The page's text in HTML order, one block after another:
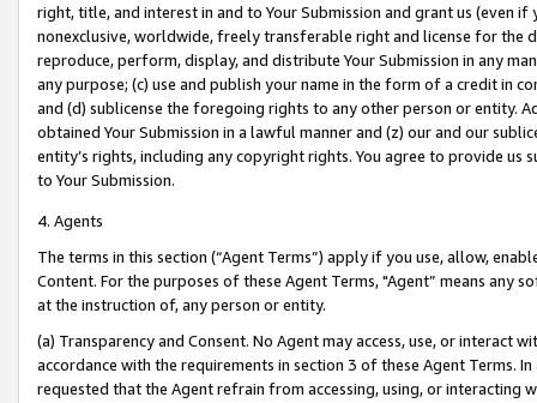
right, title, and interest in and to Your Submission and grant us (even
nonexclusive, worldwide, freely transferable right and license for
reproduce, perform, display, and distribute Your Submission in any
any purpose; (c) use and publish your name in the form of a credit in
and (d) sublicense the foregoing rights to any other person or entity.
obtained Your Submission in a lawful manner and (z) our and our
entity’s rights, including any copyright rights. You agree to provide us
to Your Submission.
4. Agents
The terms in this section (“Agent Terms”) apply if you use, allow,
Content. For the purposes of these Agent Terms, "Agent” means
at the instruction of, any person or entity.
(a) Transparency and Consent. No Agent may access, use, or
accordance with the requirements in section 3 of these Agent Terms.
requested that the Agent refrain from accessing, using, or interacting